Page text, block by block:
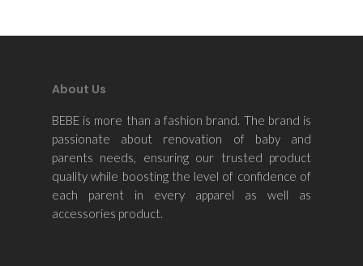
About Us
BEBE is more than a fashion brand. The brand is
passionate about renovation of baby and
parents needs, ensuring our trusted product
quality while boosting the level of confidence of
each parent in every apparel as well as
accessories product.